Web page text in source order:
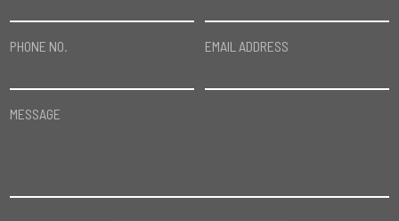
PHONE NO. EMAIL ADDRESS
MESSAGE